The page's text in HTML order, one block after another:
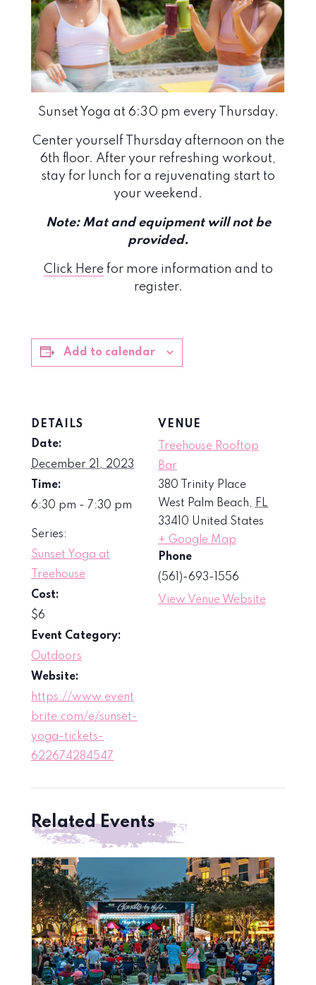
Sunset Yoga at 6:30 pm every Thursday.
Center yourself Thursday afternoon on the
6th floor. After your refreshing workout,
stay for lunch for a rejuvenating start to
your weekend.
Note: Mat and equipment will not be
provided.
Click Herefor more information and to
register.
Add to calendar
DETAILS
Date:
December 21, 2023
Time:
6:30 pm - 7:30 pm
Series:
Sunset Yoga at
Treehouse
Cost:
$6
Event Category:
Outdoors
Website:
https://www.event
brite.com/e/sunset-
yoga-tickets-
622674284547
VENUE
Treehouse Rooftop
Bar
380 Trinity Place
West Palm Beach, FL
33410 United States
+ Google Map
Phone
(561)-693-1556
View Venue Website
Related Events